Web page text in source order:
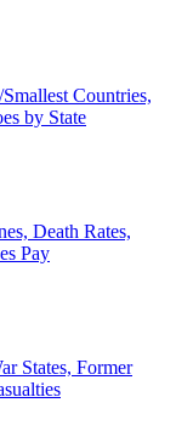
Countries,
by State
Death Rates,
Pay
States, Former